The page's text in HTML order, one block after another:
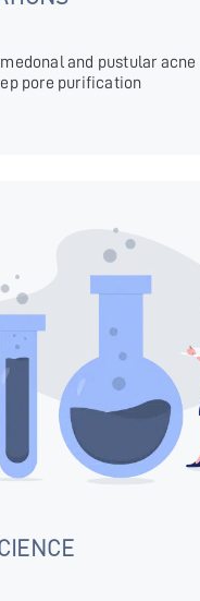
and pustular acne
pore purification